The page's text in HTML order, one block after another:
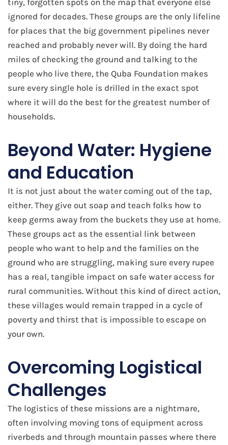
tiny, forgotten spots on the map that everyone else
ignored for decades. These groups are the only lifeline
for places that the big government pipelines never
reached and probably never will. By doing the hard
miles of checking the ground and talking to the
people who live there, the Quba Foundation makes
sure every single hole is drilled in the exact spot
where it will do the best for the greatest number of
households.
Beyond Water: Hygiene
and Education
It is not just about the water coming out of the tap,
either. They give out soap and teach folks how to
keep germs away from the buckets they use at home.
These groups act as the essential link between
people who want to help and the families on the
ground who are struggling, making sure every rupee
has a real, tangible impact on safe water access for
rural communities. Without this kind of direct action,
these villages would remain trapped in a cycle of
poverty and thirst that is impossible to escape on
your own.
Overcoming Logistical
Challenges
The logistics of these missions are a nightmare,
often involving moving tons of equipment across
riverbeds and through mountain passes where there